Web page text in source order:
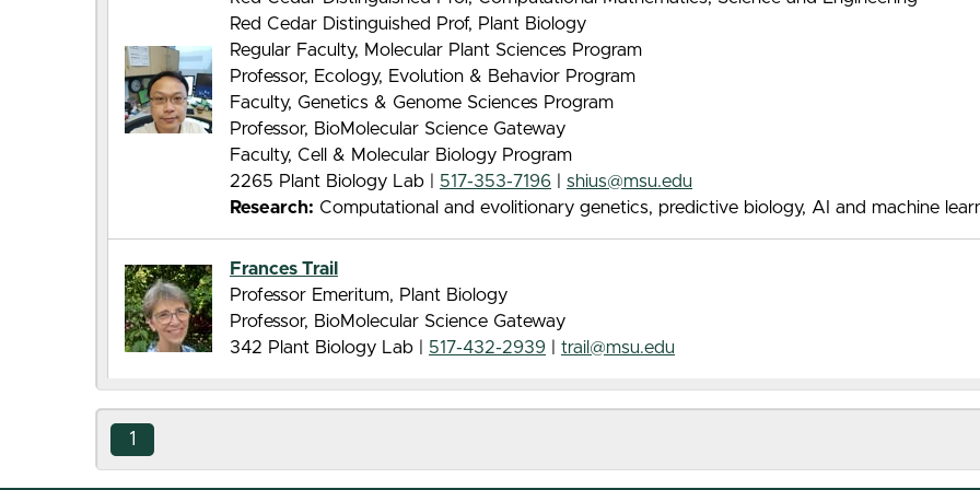
Red Cedar Distinguished Prof, Plant Biology
Regular Faculty, Molecular Plant Sciences Program
Professor, Ecology, Evolution & Behavior Program
Faculty, Genetics & Genome Sciences Program
Professor, BioMolecular Science Gateway
Faculty, Cell & Molecular Biology Program
2265 Plant Biology Lab |
517-353-7196
shius@msu.edu
Research: Computational and evolitionary genetics, predictive biology, AI and machine
Frances Trail
Professor Emeritum, Plant Biology
Professor, BioMolecular Science Gateway
342 Plant Biology Lab |
517-432-2939 trail@msu.edu
1